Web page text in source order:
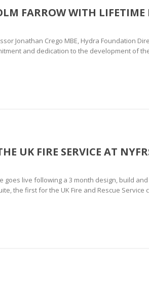
FARROW WITH LIFETIME
Jonathan Crego MBE, Hydra Foundation
and dedication to the development of
UK FIRE SERVICE AT
goes live following a 3 month design, build
the first for the UK Fire and Rescue